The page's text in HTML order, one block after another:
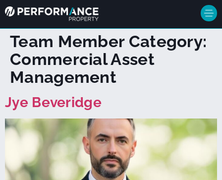
Team Member Category:
Commercial Asset
Management
Jye Beveridge